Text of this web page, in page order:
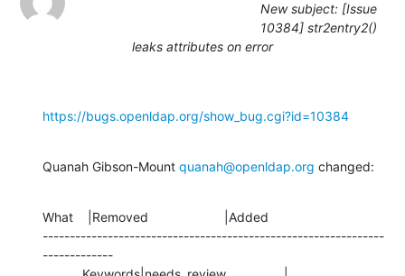
New subject: [Issue
10384] str2entry2()
leaks attributes on error
https://bugs.openldap.org/show_bug.cgi?id=10384
Quanah Gibson-Mount quanah@openldap.org changed:
What    |Removed                     |Added
---------------------------------------------------------------
-------------